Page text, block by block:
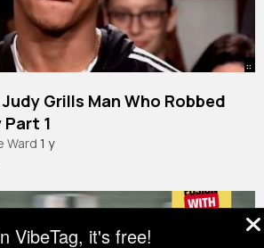
::
Grills Man Who Robbed
a Lady Part 1
Ward 1 y
VibeTag, it's free!